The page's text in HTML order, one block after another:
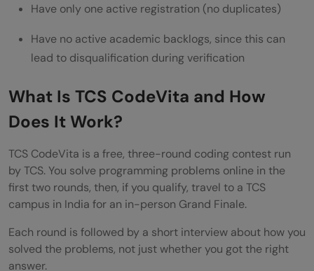
Have only one active registration (no duplicates)
Have no active academic backlogs, since this can
lead to disqualification during verification
What Is TCS CodeVita and How
Does It Work?
TCS CodeVita is a free, three-round coding contest run
by TCS. You solve programming problems online in the
first two rounds, then, if you qualify, travel to a TCS
campus in India for an in-person Grand Finale.
Each round is followed by a short interview about how you
solved the problems, not just whether you got the right
answer.